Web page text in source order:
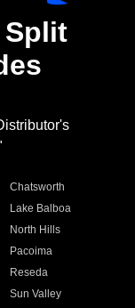
Chatsworth
Lake Balboa
North Hills
Pacoima
Reseda
Sun Valley